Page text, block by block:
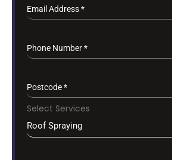
Email Address*
Phone Number*
Postcode*
Select Services
Roof Spraying